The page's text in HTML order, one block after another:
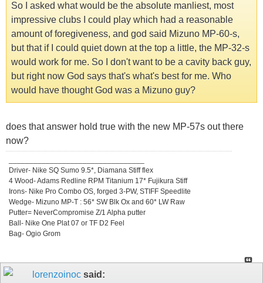
So I asked what would be the absolute manliest, most
impressive clubs I could play which had a reasonable
amount of foregiveness, and god said Mizuno MP-60-s,
but that if I could quiet down at the top a little, the MP-32-s
would work for me. So I don't want to be a cavity back guy,
but right now God says that's what's best for me. Who
would have thought God was a Mizuno guy?
does that answer hold true with the new MP-57s out there
now?
Driver- Nike SQ Sumo 9.5*, Diamana Stiff flex
4 Wood- Adams Redline RPM Titanium 17* Fujikura Stiff
Irons- Nike Pro Combo OS, forged 3-PW, STIFF Speedlite
Wedge- Mizuno MP-T : 56* SW Blk Ox and 60* LW Raw
Putter= NeverCompromise Z/1 Alpha putter
Ball- Nike One Plat 07 or TF D2 Feel
Bag- Ogio Grom
lorenzoinoc said: